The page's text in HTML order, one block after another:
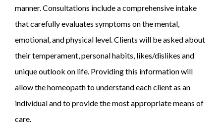
manner. Consultations include a comprehensive intake
that carefully evaluates symptoms on the mental,
emotional, and physical level. Clients will be asked about
their temperament, personal habits, likes/dislikes and
unique outlook on life. Providing this information will
allow the homeopath to understand each client as an
individual and to provide the most appropriate means of
care.